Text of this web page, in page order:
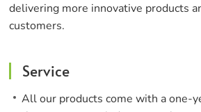
delivering more innovative products
customers.
Service
All our products come with a one-